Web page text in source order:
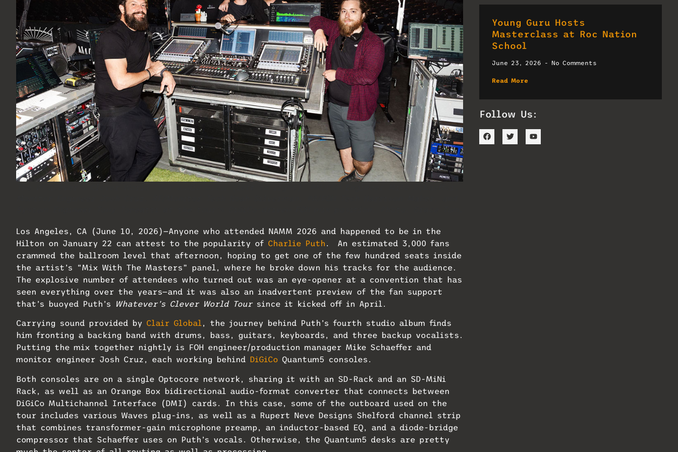
Los Angeles, CA (June 10, 2026)—Anyone who attended NAMM 2026 and happened to be in the
Hilton on January 22 can attest to the popularity of Charlie Puth . An estimated 3,000 fans
crammed the ballroom level that afternoon, hoping to get one of the few hundred seats inside
the artist’s “Mix With The Masters” panel, where he broke down his tracks for the audience.
The explosive number of attendees who turned out was an eye-opener at a convention that has
seen everything over the years—and it was also an inadvertent preview of the fan support
that’s buoyed Puth’s
Whatever’s Clever World Toursince it kicked off in April.
Carrying sound provided by Clair Global , the journey behind Puth’s fourth studio album finds
him fronting a backing band with drums, bass, guitars, keyboards, and three backup vocalists.
Putting the mix together nightly is FOH engineer/production manager Mike Schaeffer and
monitor engineer Josh Cruz, each working behind DiGiCo Quantum5 consoles.
Both consoles are on a single Optocore network, sharing it with an SD-Rack and an SD-MiNi
Rack, as well as an Orange Box bidirectional audio-format converter that connects between
DiGiCo Multichannel Interface (DMI) cards. In this case, some of the outboard used on the
tour includes various Waves plug-ins, as well as a Rupert Neve Designs Shelford channel strip
that combines transformer-gain microphone preamp, an inductor-based EQ, and a diode-bridge
compressor that Schaeffer uses on Puth’s vocals. Otherwise, the Quantum5 desks are pretty
Young Guru Hosts
Masterclass at Roc Nation
School
June 23, 2026 No Comments
Read More
Follow Us: